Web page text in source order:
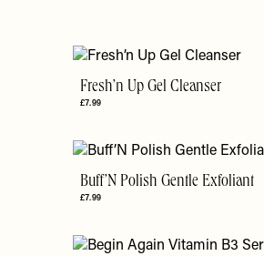
Fresh’n Up Gel Cleanser
£7.99
Buff’N Polish Gentle Exfoliant
£7.99